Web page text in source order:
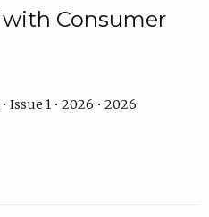
with Consumer
Issue 1 • 2026 • 2026